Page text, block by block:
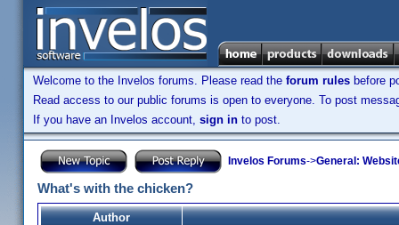
Welcome to the Invelos forums. Please read the forum rules before
Read access to our public forums is open to everyone. To post
If you have an Invelos account, sign in to post.
Invelos Forums->General:
What's with the chicken?
Author